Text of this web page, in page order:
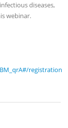
diseases,
webinar.
registration